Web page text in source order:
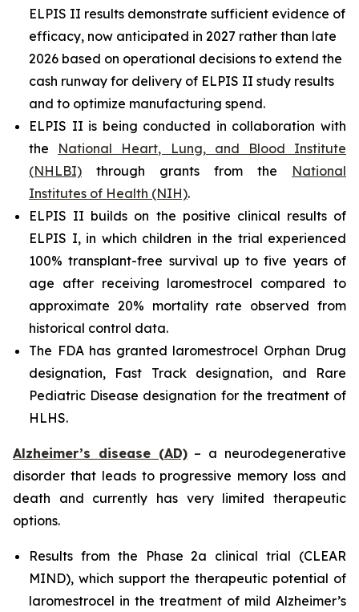
ELPIS II results demonstrate sufficient evidence of
efficacy, now anticipated in 2027 rather than late
2026 based on operational decisions to extend the
cash runway for delivery of ELPIS II study results
and to optimize manufacturing spend.
ELPIS II is being conducted in collaboration with
the National Heart, Lung, and Blood Institute
(NHLBI) through grants from the National
Institutes of Health (NIH).
ELPIS II builds on the positive clinical results of
ELPIS I, in which children in the trial experienced
100% transplant-free survival up to five years of
age after receiving laromestrocel compared to
approximate 20% mortality rate observed from
historical control data.
The FDA has granted laromestrocel Orphan Drug
designation, Fast Track designation, and Rare
Pediatric Disease designation for the treatment of
HLHS.
Alzheimer’s disease (AD)– a neurodegenerative
disorder that leads to progressive memory loss and
death and currently has very limited therapeutic
options.
Results from the Phase 2a clinical trial (CLEAR
MIND), which support the therapeutic potential of
laromestrocel in the treatment of mild Alzheimer’s